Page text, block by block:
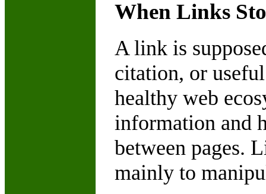
When Links
A link is
citation, or
healthy web
information and
between pages.
mainly to